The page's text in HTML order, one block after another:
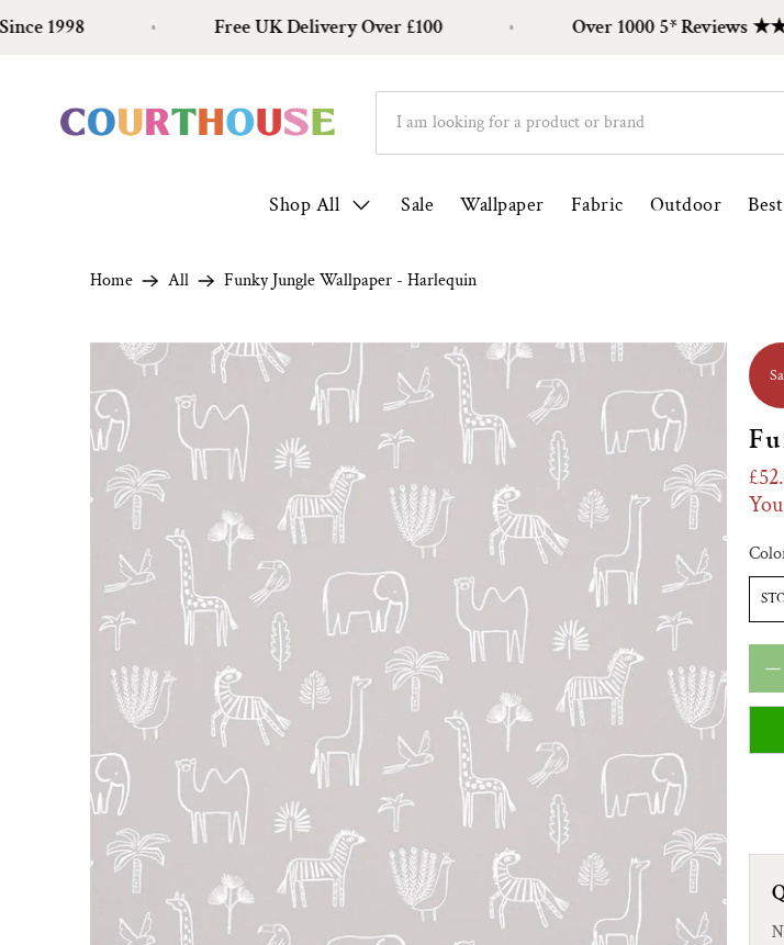
Free UK Delivery Over £100 Over 1000 5* Reviews ★★★★★
Shop All Sale Wallpaper Fabric Outdoor
Home All Funky Jungle Wallpaper - Harlequin